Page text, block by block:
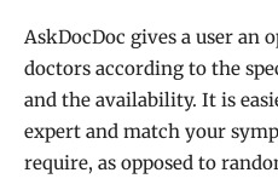
AskDocDoc gives a user
doctors according to the
and the availability. It is
expert and match your
require, as opposed to